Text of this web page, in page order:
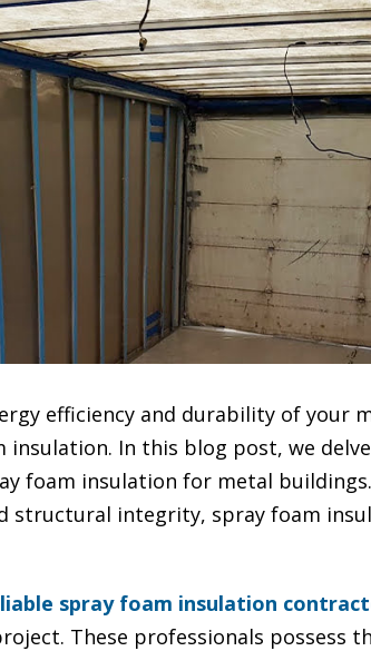
efficiency and durability of your
In this blog post, we
foam insulation for metal
structural integrity, spray foam
spray foam insulation
These professionals possess